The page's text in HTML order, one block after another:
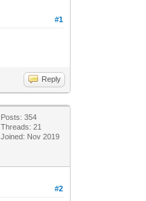
#1
Reply
Posts: 354
Threads: 21
Joined: Nov 2019
#2